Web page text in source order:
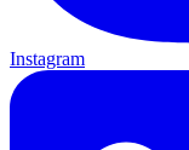
Instagram